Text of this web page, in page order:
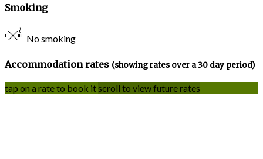
Smoking
No smoking
Accommodation rates (showing rates over a 30 day period)
tap on a rate to book itscroll to view future rates